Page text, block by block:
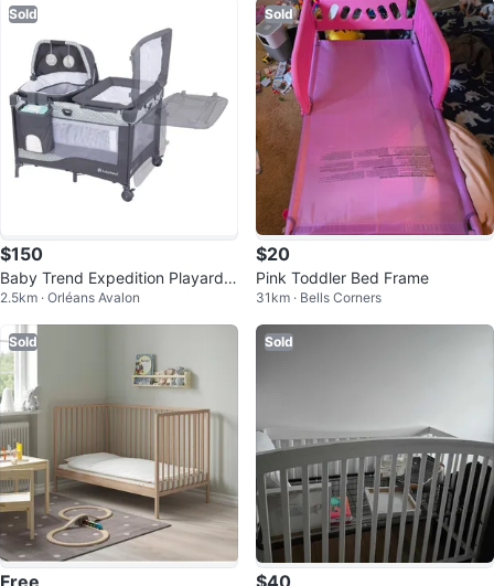
Sold
$150
Baby Trend Expedition Playard -
Play pen with bassinet
2.5km · Orléans Avalon
Sold
$20
Pink Toddler Bed Frame
31km · Bells Corners
Sold Sold